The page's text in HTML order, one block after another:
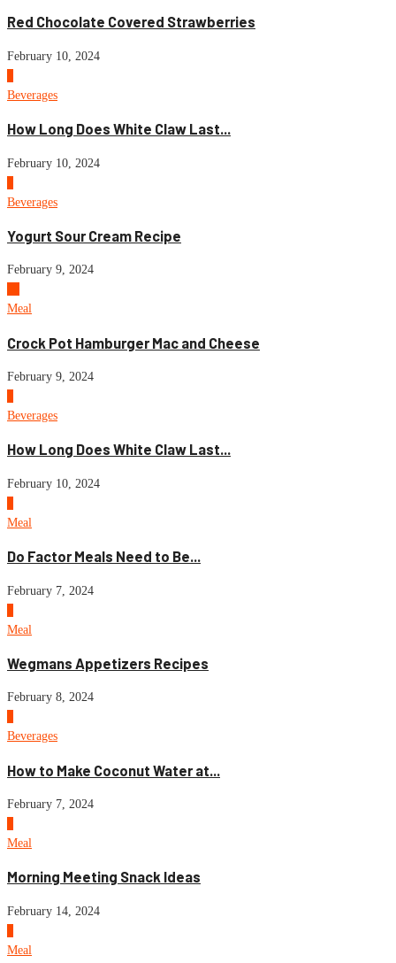
Red Chocolate Covered Strawberries
February 10, 2024
Beverages
How Long Does White Claw Last...
February 10, 2024
Beverages
Yogurt Sour Cream Recipe
February 9, 2024
Meal
Crock Pot Hamburger Mac and Cheese
February 9, 2024
Beverages
How Long Does White Claw Last...
February 10, 2024
Meal
Do Factor Meals Need to Be...
February 7, 2024
Meal
Wegmans Appetizers Recipes
February 8, 2024
Beverages
How to Make Coconut Water at...
February 7, 2024
Meal
Morning Meeting Snack Ideas
February 14, 2024
Meal